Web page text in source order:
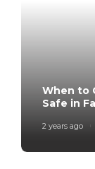
When to
Safe in
2 years ago